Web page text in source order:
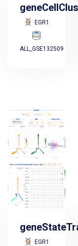
EGR1
ALL_GSE132509
EGR1